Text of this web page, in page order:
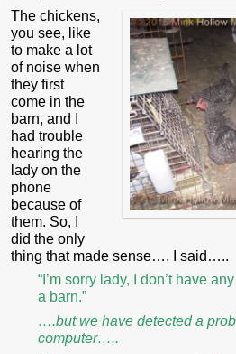
The chickens,
you see, like
to make a lot
of noise when
they first
come in the
barn, and I
had trouble
hearing the
lady on the
phone
because of
them. So, I
did the only
thing that made sense…. I said…..
“I’m sorry lady, I don’t have
a barn.”
….but we have detected a
computer…..